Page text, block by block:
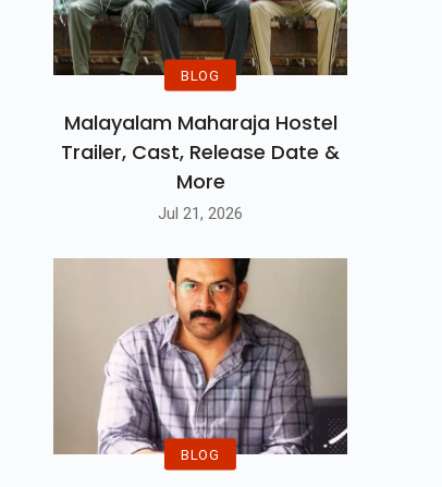
BLOG
Malayalam Maharaja Hostel
Trailer, Cast, Release Date &
More
Jul 21, 2026
BLOG